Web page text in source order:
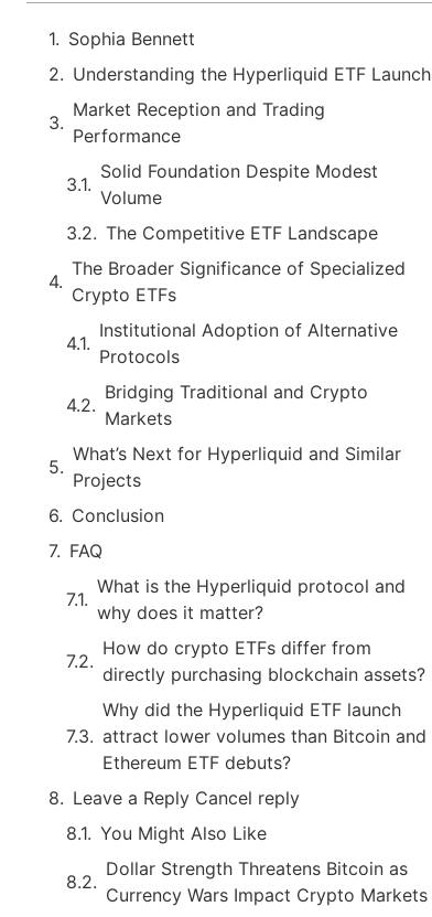
Sophia Bennett
Understanding the Hyperliquid ETF Launch
Market Reception and Trading
Performance
Solid Foundation Despite Modest
Volume
The Competitive ETF Landscape
The Broader Significance of Specialized
Crypto ETFs
Institutional Adoption of Alternative
Protocols
Bridging Traditional and Crypto
Markets
What’s Next for Hyperliquid and Similar
Projects
Conclusion
FAQ
What is the Hyperliquid protocol and
why does it matter?
How do crypto ETFs differ from
directly purchasing blockchain assets?
Why did the Hyperliquid ETF launch
attract lower volumes than Bitcoin and
Ethereum ETF debuts?
Leave a Reply Cancel reply
You Might Also Like
Dollar Strength Threatens Bitcoin as
Currency Wars Impact Crypto Markets